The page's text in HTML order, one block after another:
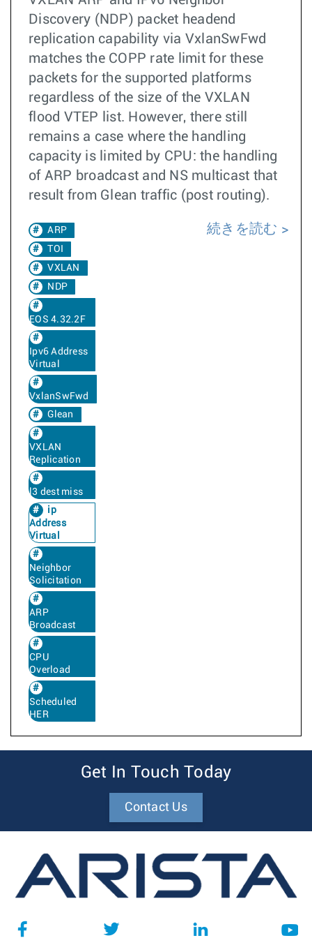
Discovery (NDP) packet headend
replication capability via VxlanSwFwd
matches the COPP rate limit for these
packets for the supported platforms
regardless of the size of the VXLAN
flood VTEP list. However, there still
remains a case where the handling
capacity is limited by CPU: the handling
of ARP broadcast and NS multicast that
result from Glean traffic (post routing).
ARP
TOI
VXLAN
NDP
EOS 4.32.2F
Ipv6 Address
Virtual
VxlanSwFwd
Glean
VXLAN
Replication
l3 dest miss
ip
Address
Virtual
Neighbor
Solicitation
ARP
Broadcast
CPU
Overload
Scheduled
HER
続きを読む
Get In Touch Today
Contact Us